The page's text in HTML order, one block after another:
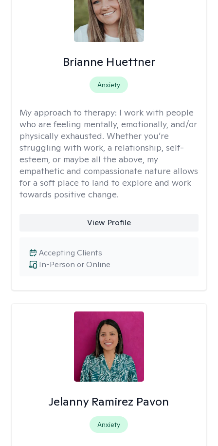
Brianne Huettner
Anxiety
My approach to therapy: I work with people
who are feeling mentally, emotionally, and/or
physically exhausted. Whether you’re
struggling with work, a relationship, self-
esteem, or maybe all the above, my
empathetic and compassionate nature allows
for a soft place to land to explore and work
towards positive change.
View Profile
In-Person or Online
Accepting Clients
Jelanny Ramirez Pavon
Anxiety